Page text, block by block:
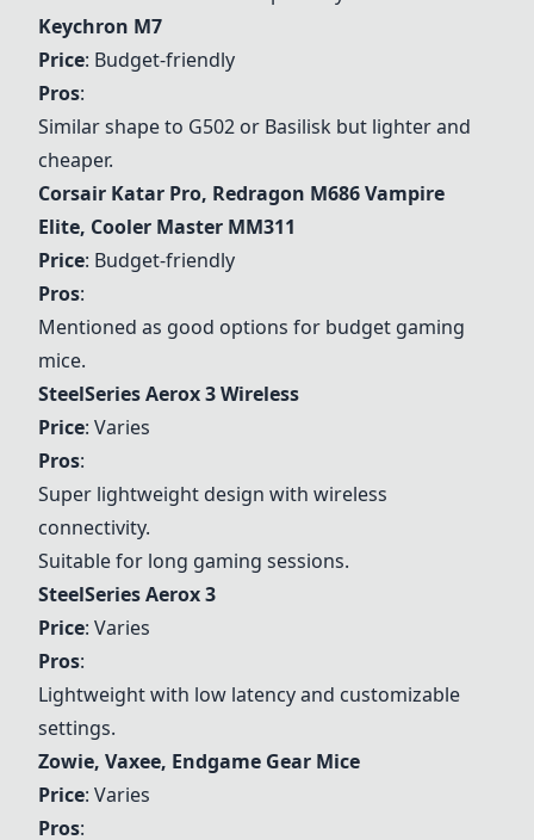
Keychron M7
Price: Budget-friendly
Pros:
Similar shape to G502 or Basilisk but lighter and
cheaper.
Corsair Katar Pro, Redragon M686 Vampire
Elite, Cooler Master MM311
Price: Budget-friendly
Pros:
Mentioned as good options for budget gaming
mice.
SteelSeries Aerox 3Wireless
Price: Varies
Pros:
Super lightweight design with wireless
connectivity.
Suitable for long gaming sessions.
SteelSeries Aerox 3
Price: Varies
Pros:
Lightweight with low latency and customizable
settings.
Zowie, Vaxee, Endgame Gear Mice
Price: Varies
Pros: